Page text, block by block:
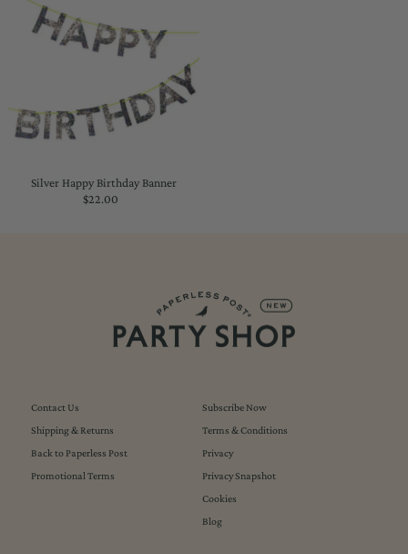
Silver Happy Birthday Banner
Regular
$22.00
Contact Us
Shipping & Returns
Back to Paperless Post
Promotional Terms
Subscribe Now
Terms & Conditions
Privacy
Privacy Snapshot
Cookies
Blog